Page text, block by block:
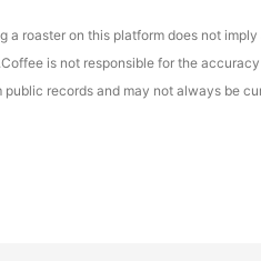
roaster on this platform does not
is not responsible for the
records and may not always be